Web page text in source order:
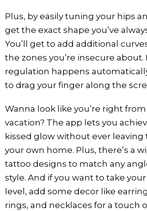
Plus, by easily tuning your hips
get the exact shape you’ve
You’ll get to add additional
the zones you’re insecure about.
regulation happens
to drag your finger along the
Wanna look like you’re right from
vacation? The app lets you
kissed glow without ever
your own home. Plus, there’s a
tattoo designs to match any
style. And if you want to take
level, add some decor like
rings, and necklaces for a touch